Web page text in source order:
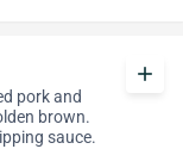
pork and
brown.
sauce.
add